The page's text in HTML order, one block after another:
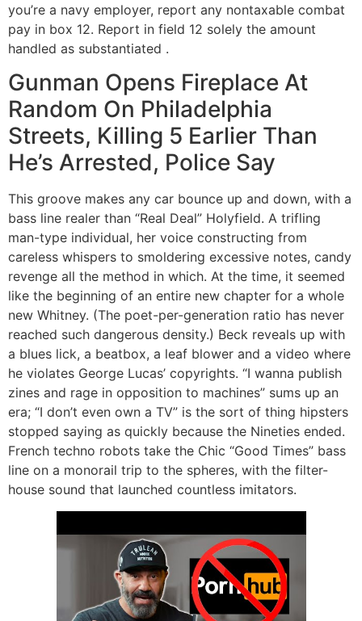
you’re a navy employer, report any nontaxable combat
pay in box 12. Report in field 12 solely the amount
handled as substantiated .
Gunman Opens Fireplace At
Random On Philadelphia
Streets, Killing 5 Earlier Than
He’s Arrested, Police Say
This groove makes any car bounce up and down, with a
bass line realer than “Real Deal” Holyfield. A trifling
man-type individual, her voice constructing from
careless whispers to smoldering excessive notes, candy
revenge all the method in which. At the time, it seemed
like the beginning of an entire new chapter for a whole
new Whitney. (The poet-per-generation ratio has never
reached such dangerous density.) Beck reveals up with
a blues lick, a beatbox, a leaf blower and a video where
he violates George Lucas’ copyrights. “I wanna publish
zines and rage in opposition to machines” sums up an
era; “I don’t even own a TV” is the sort of thing hipsters
stopped saying as quickly because the Nineties ended.
French techno robots take the Chic “Good Times” bass
line on a monorail trip to the spheres, with the filter-
house sound that launched countless imitators.